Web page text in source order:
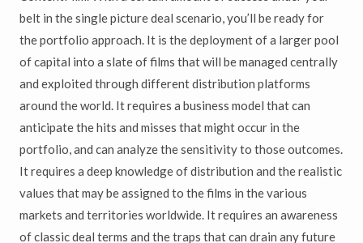
belt in the single picture deal scenario, you’ll be ready for
the portfolio approach. It is the deployment of a larger pool
of capital into a slate of films that will be managed centrally
and exploited through different distribution platforms
around the world. It requires a business model that can
anticipate the hits and misses that might occur in the
portfolio, and can analyze the sensitivity to those outcomes.
It requires a deep knowledge of distribution and the realistic
values that may be assigned to the films in the various
markets and territories worldwide. It requires an awareness
of classic deal terms and the traps that can drain any future